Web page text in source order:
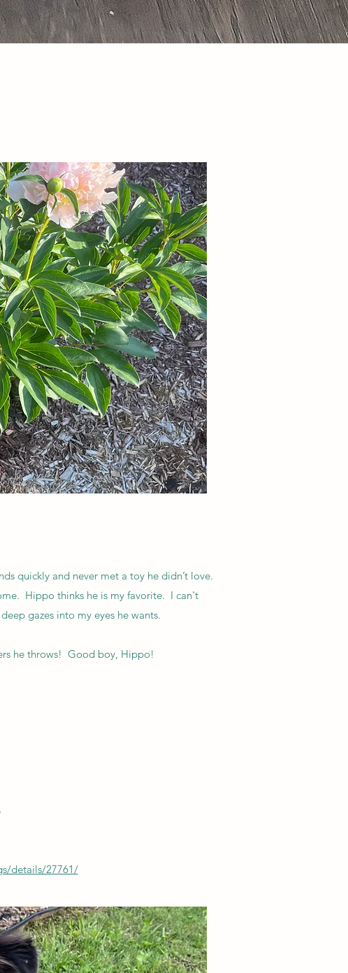
quickly and never met a toy he didn’t love.
Hippo thinks he is my favorite. I can't
gazes into my eyes he wants.
he throws! Good boy, Hippo!
details/27761/